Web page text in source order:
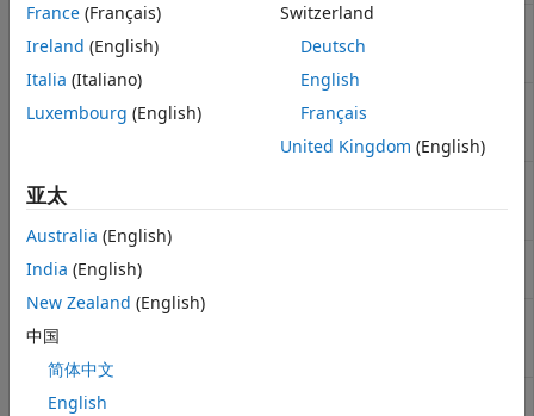
barriersensbyfd
Calculate barrier option prices or
sensitivities using finite difference
dblbarrierbyfd
Calculate double barrier option
price using finite difference
method
dblbarriersensbyfd
optstockbyfd
optstocksensbyfd
optByLocalVolFD
France (Français)
Ireland (English)
Italia (Italiano)
Luxembourg (English)
Switzerland
Deutsch
English
Français
United Kingdom (English)
亚太
Australia (English)
India (English)
New Zealand (English)
中国
简体中文
English